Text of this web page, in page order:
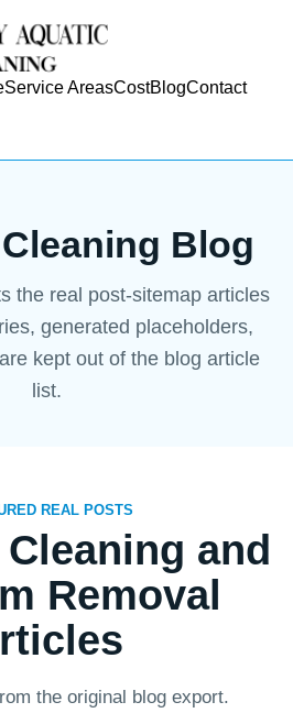
Service AreasCostBlogContact
Blog
the real post-sitemap articles
generated placeholders,
kept out of the blog article
list.
REAL POSTS
and
Removal
the original blog export.